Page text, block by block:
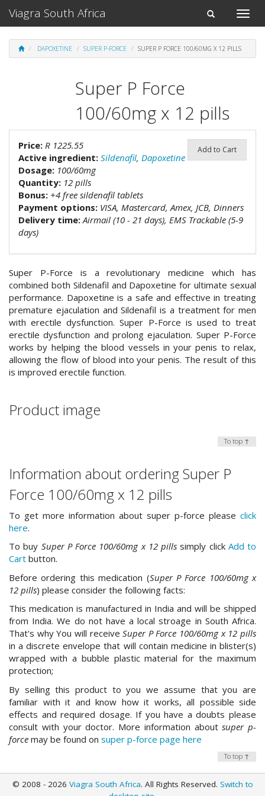
Toggle
Toggle
navigation
Viagra South Africa
DAPOXETINE SUPER P-FORCE SUPER P FORCE 100/60MG X 12 PILLS
Super P Force
100/60mg x 12 pills
Price: R 1225.55 Add to Cart
Active ingredient: Sildenafil, Dapoxetine
Dosage: 100/60mg
Quantity: 12 pills
Bonus: +4 free sildenafil tablets
Payment options: VISA, Mastercard, Amex, JCB, Dinners
Delivery time: Airmail (10 - 21 days), EMS Trackable (5-9
days)
Super P-Force is a revolutionary medicine which has
combined both Sildenafil and Dapoxetine for ultimate sexual
performance. Dapoxetine is a safe and effective in treating
premature ejaculation and Sildenafil is a treatment for men
with erectile dysfunction. Super P-Force is used to treat
erectile dysfunction and prolong ejaculation. Super P-Force
works by helping the blood vessels in your penis to relax,
allowing the flow of blood into your penis. The result of this
is improved erectile function.
Product image
To top ↑
Information about ordering Super P
Force 100/60mg x 12 pills
To get more information about super p-force please click
here.
To buy Super P Force 100/60mg x 12 pills simply click Add to
Cart button.
Before ordering this medication (Super P Force 100/60mg x
12 pills) please consider the following facts:
This medication is manufactured in India and will be shipped
from India. We do not have a local stroage in South Africa.
That's why You will receiveSuper P Force 100/60mg x 12 pills
in a discrete envelope that will contain medicine in blister(s)
wrapped with a bubble plastic material for the maximum
protection;
By selling this product to you we assume that you are
familiar with it and know how it works, all possible side
effects and required dosage. If you have a doubts please
consult with your doctor. More information aboutsuper p-
force may be found on super p-force page here
To top ↑
© 2008 - 2026 Viagra South Africa. All Rights Reserved. Switch to